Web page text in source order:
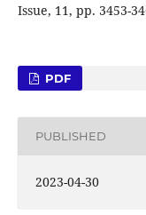
Issue, 11, pp. 3453-
PDF
PUBLISHED
2023-04-30